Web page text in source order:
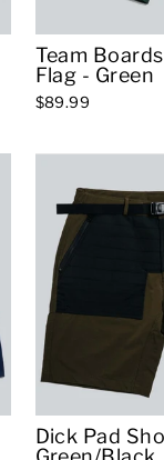
Team
Flag - Green
$89.99
Dick Pad